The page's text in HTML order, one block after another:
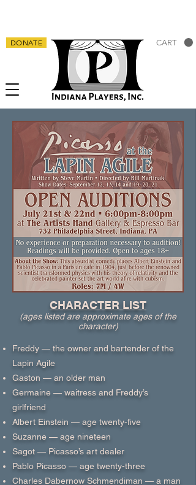
CART
DONATE
CHARACTER LIST
(ages listed are approximate ages of the
character)
Freddy — the owner and bartender of the
Lapin Agile
Gaston — an older man
Germaine — waitress and Freddy’s
girlfriend
Albert Einstein — age twenty-five
Suzanne — age nineteen
Sagot — Picasso’s art dealer
Pablo Picasso — age twenty-three
Charles Dabernow Schmendiman — a man